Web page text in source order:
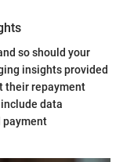
so should your
insights provided
their repayment
data
payment